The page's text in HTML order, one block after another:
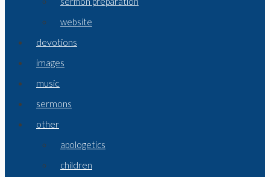
website
devotions
images
music
sermons
other
apologetics
children